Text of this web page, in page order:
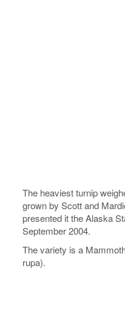
The heaviest turnip
grown by Scott and
presented it the Alaska
September 2004.
The variety is a
rupa).